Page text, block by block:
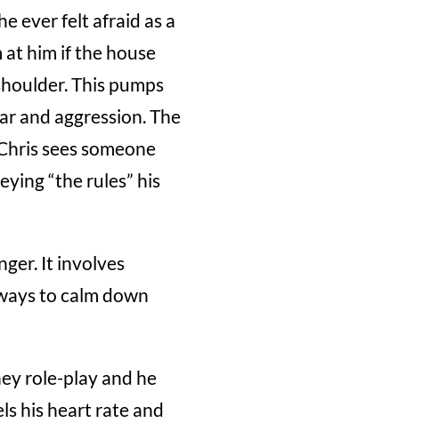
ever felt afraid as a
at him if the house
This pumps
and aggression. The
sees someone
“the rules” his
It involves
to calm down
role-play and he
his heart rate and